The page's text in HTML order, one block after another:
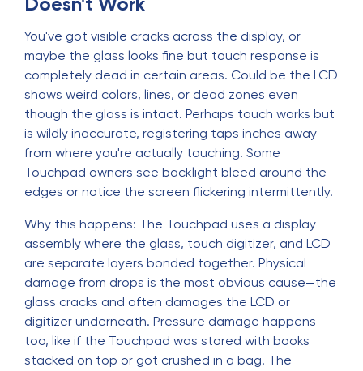
You've got visible cracks across the display, or
maybe the glass looks fine but touch response is
completely dead in certain areas. Could be the LCD
shows weird colors, lines, or dead zones even
though the glass is intact. Perhaps touch works but
is wildly inaccurate, registering taps inches away
from where you're actually touching. Some
Touchpad owners see backlight bleed around the
edges or notice the screen flickering intermittently.
Why this happens: The Touchpad uses a display
assembly where the glass, touch digitizer, and LCD
are separate layers bonded together. Physical
damage from drops is the most obvious cause—the
glass cracks and often damages the LCD or
digitizer underneath. Pressure damage happens
too, like if the Touchpad was stored with books
stacked on top or got crushed in a bag. The